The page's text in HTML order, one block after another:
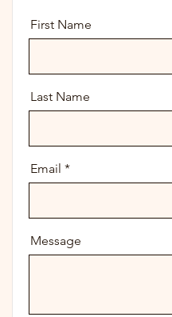
First Name
Last Name
Email
Message